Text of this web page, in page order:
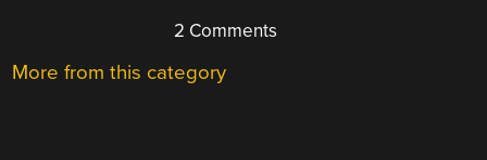
2 Comments
More from this category